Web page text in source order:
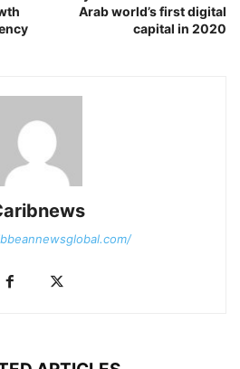
Arab world’s first digital
capital in 2020